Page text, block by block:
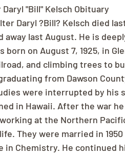
"Bill" Kelsch Obituary
Daryl ?Bill? Kelsch died
away last August. He is
born on August 7, 1925, in
and climbing trees to
from Dawson
were interrupted by his
in Hawaii. After the war he
at the Northern
They were married in
in Chemistry. He continued